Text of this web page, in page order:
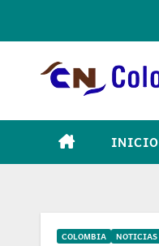
INICIO
COLOMBIA NOTICIAS